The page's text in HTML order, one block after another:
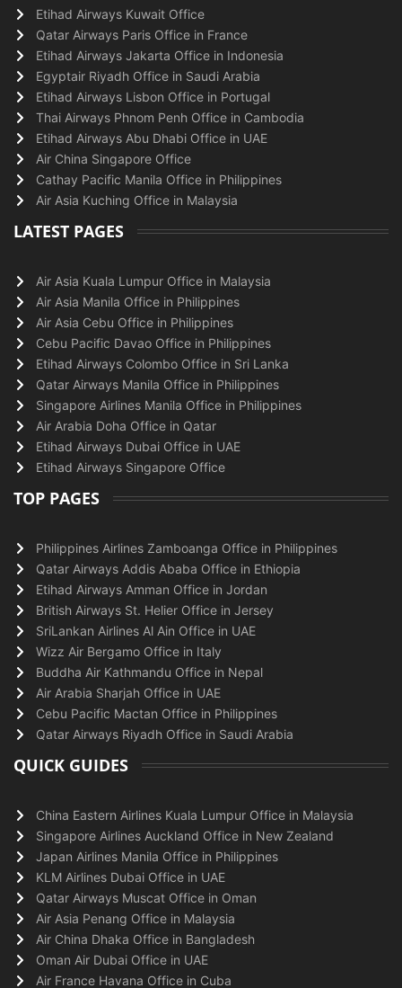
Etihad Airways Kuwait Office
Qatar Airways Paris Office in France
Etihad Airways Jakarta Office in Indonesia
Egyptair Riyadh Office in Saudi Arabia
Etihad Airways Lisbon Office in Portugal
Thai Airways Phnom Penh Office in Cambodia
Etihad Airways Abu Dhabi Office in UAE
Air China Singapore Office
Cathay Pacific Manila Office in Philippines
Air Asia Kuching Office in Malaysia
LATEST PAGES
Air Asia Kuala Lumpur Office in Malaysia
Air Asia Manila Office in Philippines
Air Asia Cebu Office in Philippines
Cebu Pacific Davao Office in Philippines
Etihad Airways Colombo Office in Sri Lanka
Qatar Airways Manila Office in Philippines
Singapore Airlines Manila Office in Philippines
Air Arabia Doha Office in Qatar
Etihad Airways Dubai Office in UAE
Etihad Airways Singapore Office
TOP PAGES
Philippines Airlines Zamboanga Office in Philippines
Qatar Airways Addis Ababa Office in Ethiopia
Etihad Airways Amman Office in Jordan
British Airways St. Helier Office in Jersey
SriLankan Airlines Al Ain Office in UAE
Wizz Air Bergamo Office in Italy
Buddha Air Kathmandu Office in Nepal
Air Arabia Sharjah Office in UAE
Cebu Pacific Mactan Office in Philippines
Qatar Airways Riyadh Office in Saudi Arabia
QUICK GUIDES
China Eastern Airlines Kuala Lumpur Office in Malaysia
Singapore Airlines Auckland Office in New Zealand
Japan Airlines Manila Office in Philippines
KLM Airlines Dubai Office in UAE
Qatar Airways Muscat Office in Oman
Air Asia Penang Office in Malaysia
Air China Dhaka Office in Bangladesh
Oman Air Dubai Office in UAE
Air France Havana Office in Cuba